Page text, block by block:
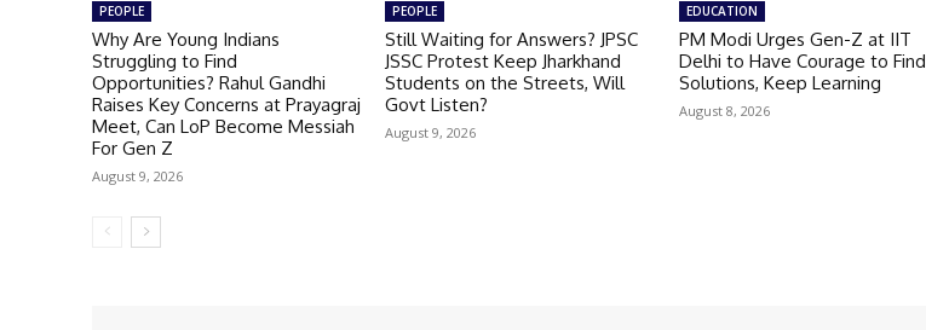
PEOPLE
Why Are Young Indians
Struggling to Find
Opportunities? Rahul Gandhi
Raises Key Concerns at Prayagraj
Meet, Can LoP Become Messiah
For Gen Z
August 9, 2026
PEOPLE
Still Waiting for Answers? JPSC
JSSC Protest Keep Jharkhand
Students on the Streets, Will
Govt Listen?
August 9, 2026
EDUCATION
PM Modi Urges Gen-Z at IIT
Delhi to Have Courage to Find
Solutions, Keep Learning
August 8, 2026